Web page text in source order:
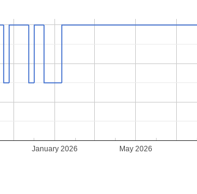
January 2026 May 2026